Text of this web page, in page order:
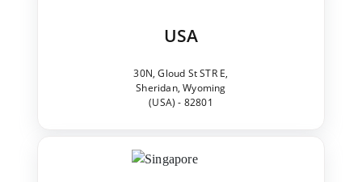
USA
30N, Gloud St STR E,
Sheridan, Wyoming
(USA) - 82801